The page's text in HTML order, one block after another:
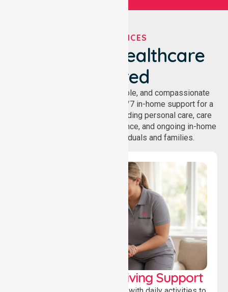
OUR SERVICES
We've Got Healthcare
Covered
NurseLink provides safe, reliable, and compassionate
homecare services, offering 24/7 in-home support for a
wide range of care needs, including personal care, care
coordination, daily living assistance, and ongoing in-home
support services for individuals and families.
Personal & Daily Living Support